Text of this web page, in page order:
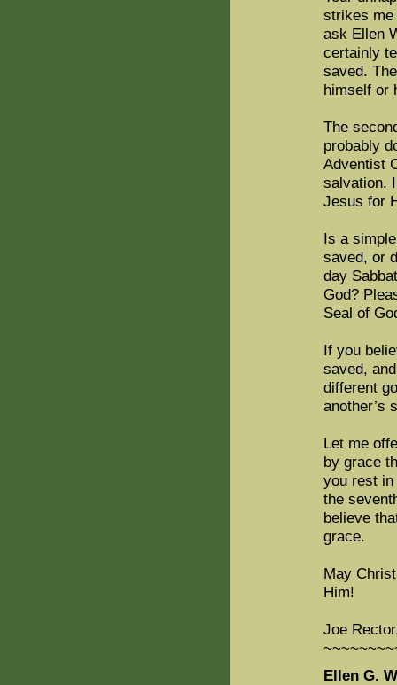
strikes me
ask Ellen
certainly
saved.
himself or
The
probably
Adventist
salvation.
Jesus for
Is a
saved, or
day
God?
Seal of
If you
saved,
different
another’s
Let me
by grace
you rest
the
believe
grace.
May
Him!
Joe
Ellen G.